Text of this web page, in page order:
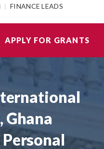
FINANCE LEADS
APPLY FOR GRANTS
Ghana